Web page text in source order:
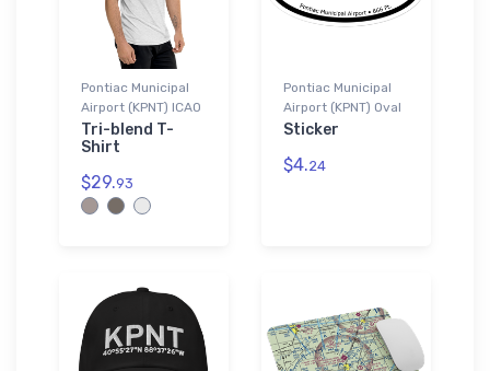
Pontiac Municipal
Airport (KPNT) ICAO
Tri-blend T-
Shirt
$29.93
Pontiac Municipal
Airport (KPNT) Oval
Sticker
$4.24